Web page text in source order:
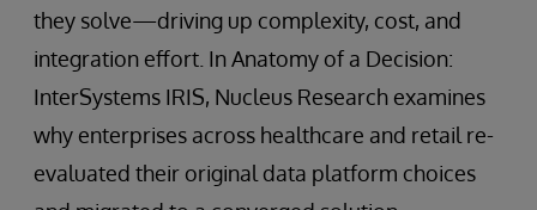
they solve—driving up complexity, cost, and
integration effort. In Anatomy of a Decision:
InterSystems IRIS, Nucleus Research examines
why enterprises across healthcare and retail re-
evaluated their original data platform choices